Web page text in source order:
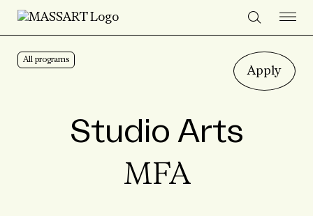
Skip to Content
All programs
Apply
Studio Arts
MFA